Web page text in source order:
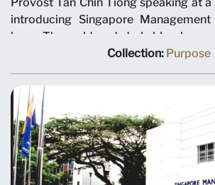
Provost Tan Chin Tiong speaking at a press conference
introducing Singapore
logo. The gold and dark blue logo
constructed from the seven
traditional tangram puzzle. The
held at library@Orchard on 15
Collection: Purpose